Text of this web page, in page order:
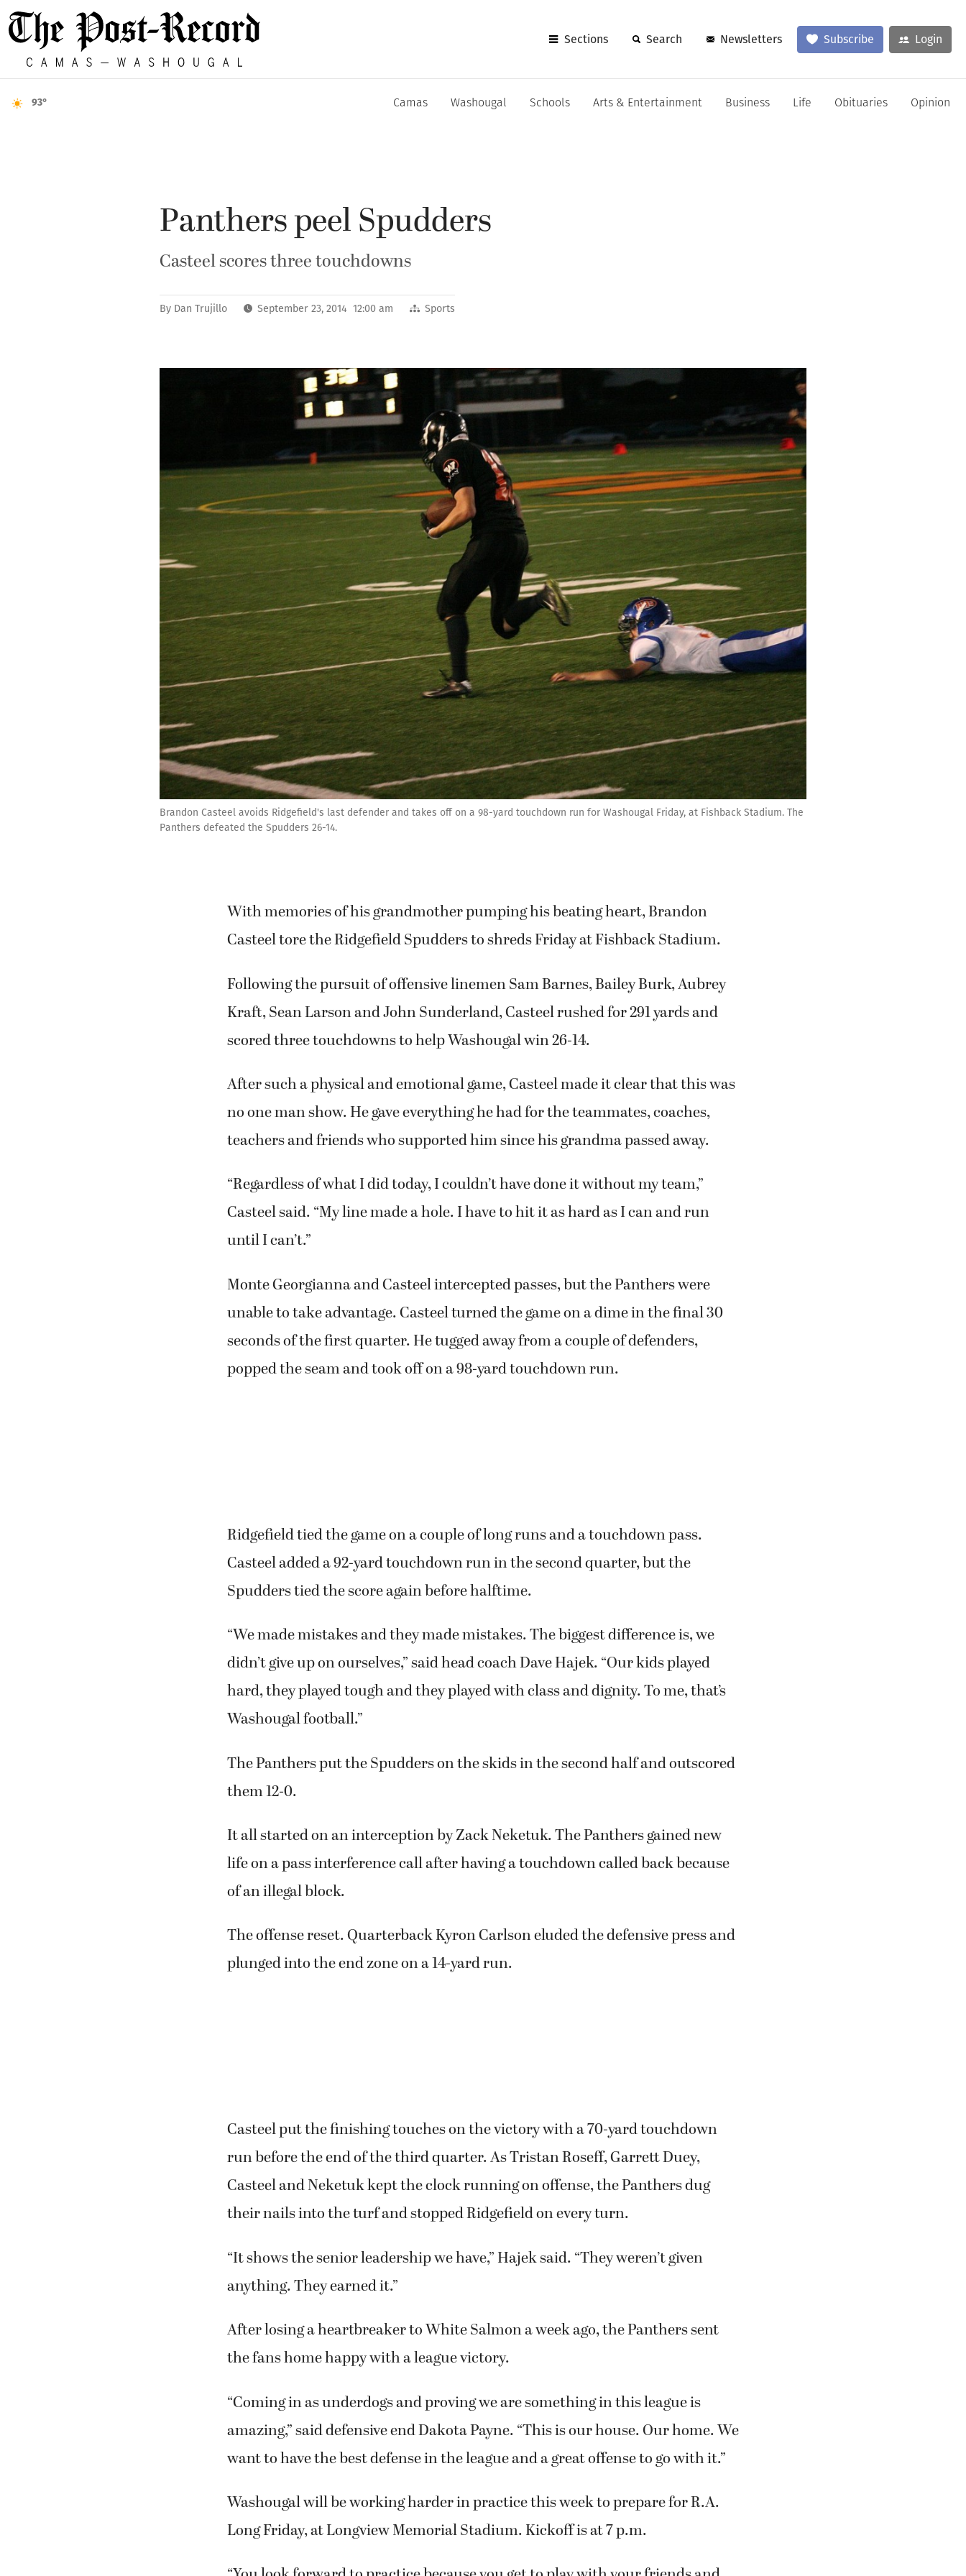
Sections Search Newsletters Subscribe Login
93° Camas Washougal Schools Arts & Entertainment Business Life Obituaries Opinion
Panthers peel Spudders
Casteel scores three touchdowns
By Dan Trujillo September 23, 2014 12:00 am Sports
Brandon Casteel avoids Ridgefield's last defender and takes off on a 98-yard touchdown run for Washougal Friday, at Fishback Stadium. The
Panthers defeated the Spudders 26-14.
With memories of his grandmother pumping his beating heart, Brandon
Casteel tore the Ridgefield Spudders to shreds Friday at Fishback Stadium.
Following the pursuit of offensive linemen Sam Barnes, Bailey Burk, Aubrey
Kraft, Sean Larson and John Sunderland, Casteel rushed for 291 yards and
scored three touchdowns to help Washougal win 26-14.
After such a physical and emotional game, Casteel made it clear that this was
no one man show. He gave everything he had for the teammates, coaches,
teachers and friends who supported him since his grandma passed away.
“Regardless of what I did today, I couldn’t have done it without my team,”
Casteel said. “My line made a hole. I have to hit it as hard as I can and run
until I can’t.”
Monte Georgianna and Casteel intercepted passes, but the Panthers were
unable to take advantage. Casteel turned the game on a dime in the final 30
seconds of the first quarter. He tugged away from a couple of defenders,
popped the seam and took off on a 98-yard touchdown run.
Ridgefield tied the game on a couple of long runs and a touchdown pass.
Casteel added a 92-yard touchdown run in the second quarter, but the
Spudders tied the score again before halftime.
“We made mistakes and they made mistakes. The biggest difference is, we
didn’t give up on ourselves,” said head coach Dave Hajek. “Our kids played
hard, they played tough and they played with class and dignity. To me, that’s
Washougal football.”
The Panthers put the Spudders on the skids in the second half and outscored
them 12-0.
It all started on an interception by Zack Neketuk. The Panthers gained new
life on a pass interference call after having a touchdown called back because
of an illegal block.
The offense reset. Quarterback Kyron Carlson eluded the defensive press and
plunged into the end zone on a 14-yard run.
Casteel put the finishing touches on the victory with a 70-yard touchdown
run before the end of the third quarter. As Tristan Roseff, Garrett Duey,
Casteel and Neketuk kept the clock running on offense, the Panthers dug
their nails into the turf and stopped Ridgefield on every turn.
“It shows the senior leadership we have,” Hajek said. “They weren’t given
anything. They earned it.”
After losing a heartbreaker to White Salmon a week ago, the Panthers sent
the fans home happy with a league victory.
“Coming in as underdogs and proving we are something in this league is
amazing,” said defensive end Dakota Payne. “This is our house. Our home. We
want to have the best defense in the league and a great offense to go with it.”
Washougal will be working harder in practice this week to prepare for R.A.
Long Friday, at Longview Memorial Stadium. Kickoff is at 7 p.m.